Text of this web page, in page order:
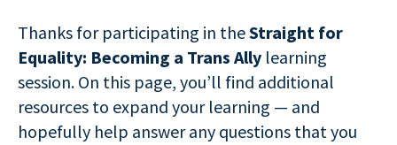
Thanks for participating in theStraight for
Equality: Becoming a Trans Ally learning
session. On this page, you’ll find additional
resources to expand your learning — and
hopefully help answer any questions that you